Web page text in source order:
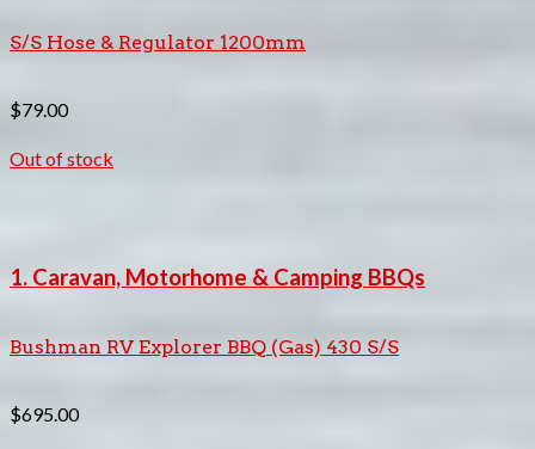
S/S Hose & Regulator 1200mm
$79.00
Out of stock
1. Caravan, Motorhome & Camping BBQs
Bushman RV Explorer BBQ (Gas) 430 S/S
$695.00